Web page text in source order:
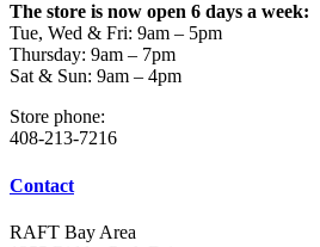
The store is now open 6 days a week:
Tue, Wed & Fri: 9am – 5pm
Thursday: 9am – 7pm
Sat & Sun: 9am – 4pm
Store phone:
408-213-7216
Contact
RAFT Bay Area